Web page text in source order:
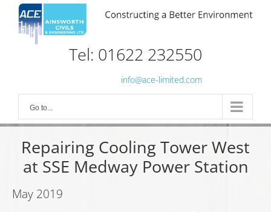
content
Tel: 01622 232550
info@ace-limited.com
Go to...
Repairing Cooling Tower West
at SSE Medway Power Station
May 2019